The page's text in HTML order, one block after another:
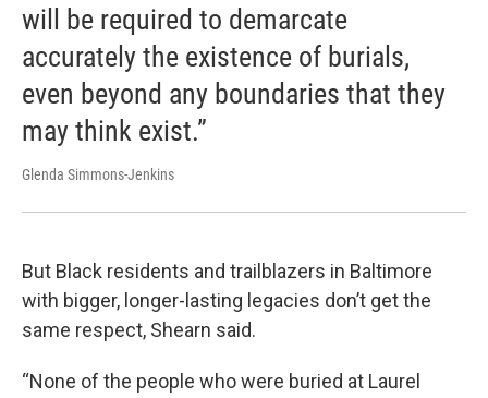
will be required to demarcate
accurately the existence of burials,
even beyond any boundaries that they
may think exist.”
Glenda Simmons-Jenkins
But Black residents and trailblazers in Baltimore
with bigger, longer-lasting legacies don’t get the
same respect, Shearn said.
“None of the people who were buried at Laurel